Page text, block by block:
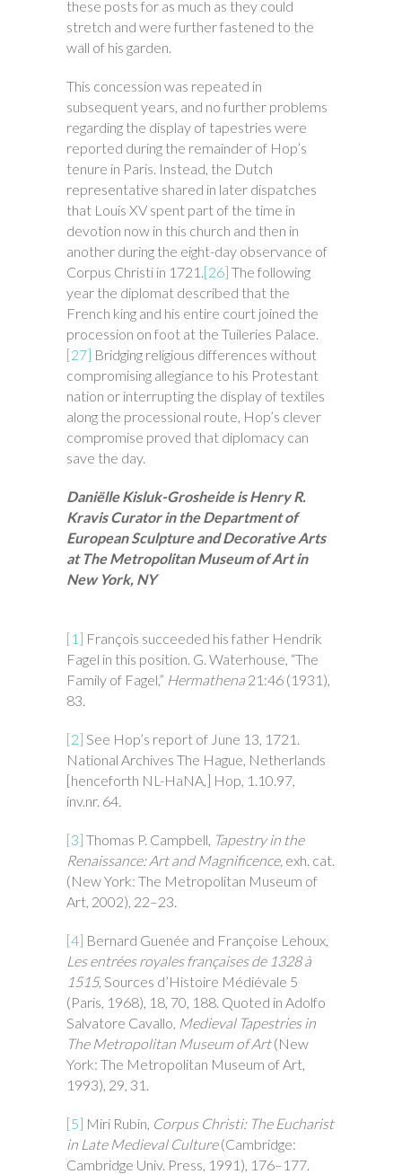
these posts for as much as they could
stretch and were further fastened to the
wall of his garden.
This concession was repeated in
subsequent years, and no further problems
regarding the display of tapestries were
reported during the remainder of Hop’s
tenure in Paris. Instead, the Dutch
representative shared in later dispatches
that Louis XV spent part of the time in
devotion now in this church and then in
another during the eight-day observance of
Corpus Christi in 1721.[26] The following
year the diplomat described that the
French king and his entire court joined the
procession on foot at the Tuileries Palace.
[27] Bridging religious differences without
compromising allegiance to his Protestant
nation or interrupting the display of textiles
along the processional route, Hop’s clever
compromise proved that diplomacy can
save the day.
Daniëlle Kisluk-Grosheide is Henry R.
Kravis Curator in the Department of
European Sculpture and Decorative Arts
at The Metropolitan Museum of Art in
New York, NY
[1] François succeeded his father Hendrik
Fagel in this position. G. Waterhouse, “The
Family of Fagel,” Hermathena 21:46 (1931),
83.
[2] See Hop’s report of June 13, 1721.
National Archives The Hague, Netherlands
[henceforth NL-HaNA,] Hop, 1.10.97,
inv.nr. 64.
[3] Thomas P. Campbell, Tapestry in the
Renaissance: Art and Magnificence, exh. cat.
(New York: The Metropolitan Museum of
Art, 2002), 22–23.
[4] Bernard Guenée and Françoise Lehoux,
Les entrées royales françaises de 1328 à
1515, Sources d’Histoire Médiévale 5
(Paris, 1968), 18, 70, 188. Quoted in Adolfo
Salvatore Cavallo, Medieval Tapestries in
The Metropolitan Museum of Art(New
York: The Metropolitan Museum of Art,
1993), 29, 31.
[5] Miri Rubin, Corpus Christi: The Eucharist
in Late Medieval Culture(Cambridge:
Cambridge Univ. Press, 1991), 176–177.